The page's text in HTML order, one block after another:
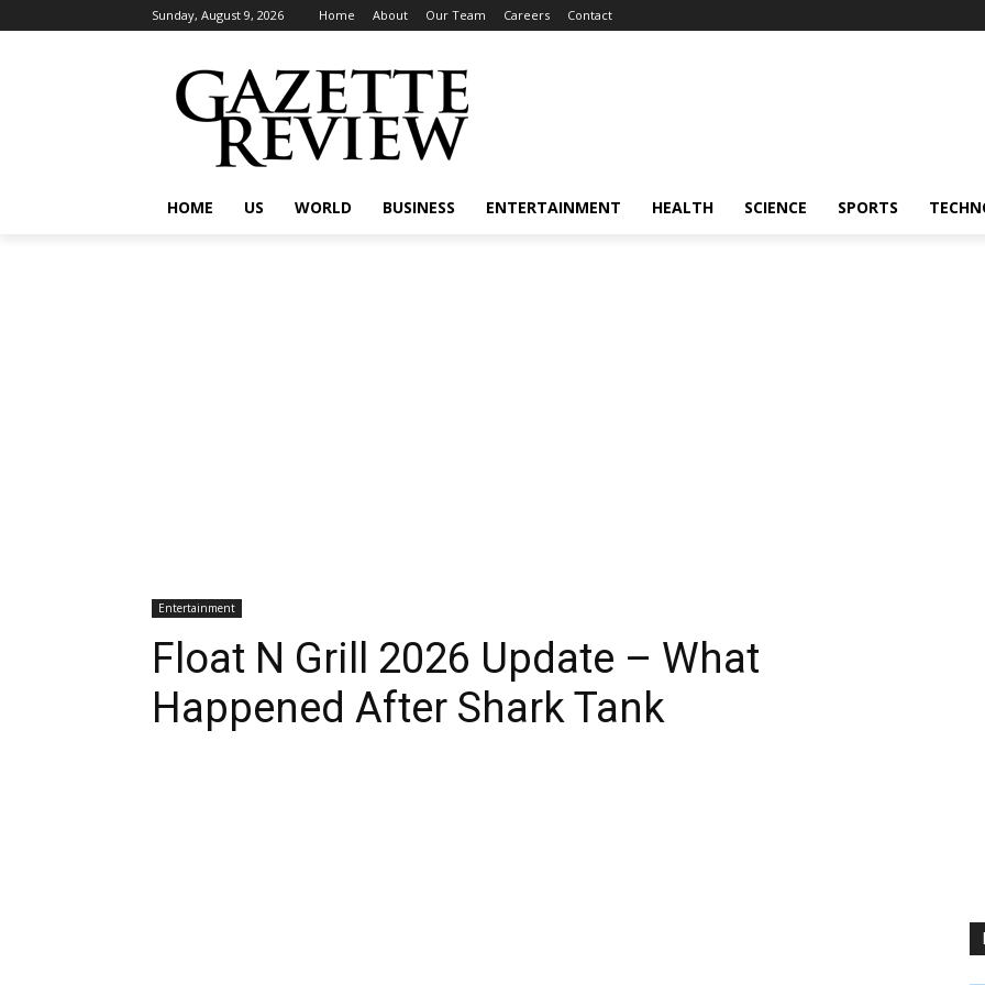
Sunday, August 9, 2026 Home About Our Team Careers Contact
HOME US WORLD BUSINESS ENTERTAINMENT HEALTH SCIENCE SPORTS
Entertainment
Float N Grill 2026 Update – What
Happened After Shark Tank